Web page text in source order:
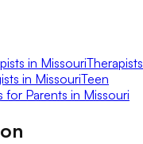
in MissouriTherapists
in MissouriTeen
for Parents in Missouri